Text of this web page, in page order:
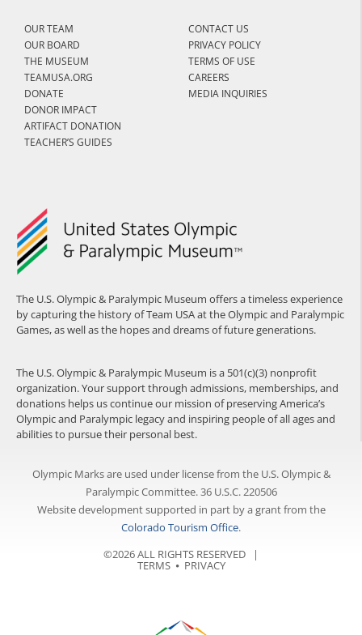
The U.S. Olympic & Paralympic Museum offers a timeless experience
by capturing the history of Team USA at the Olympic and Paralympic
Games, as well as the hopes and dreams of future generations.
The U.S. Olympic & Paralympic Museum is a 501(c)(3) nonprofit
organization. Your support through admissions, memberships, and
donations helps us continue our mission of preserving America’s
Olympic and Paralympic legacy and inspiring people of all ages and
abilities to pursue their personal best.
OUR TEAM
OUR BOARD
THE MUSEUM
TEAMUSA.ORG
DONATE
DONOR IMPACT
ARTIFACT DONATION
TEACHER’S GUIDES
CONTACT US
PRIVACY POLICY
TERMS OF USE
CAREERS
MEDIA INQUIRIES
Olympic Marks are used under license from the U.S. Olympic &
Paralympic Committee. 36 U.S.C. 220506
Website development supported in part by a grant from the
Colorado Tourism Office.
©2026 ALL RIGHTS RESERVED |
TERMS⦁ PRIVACY